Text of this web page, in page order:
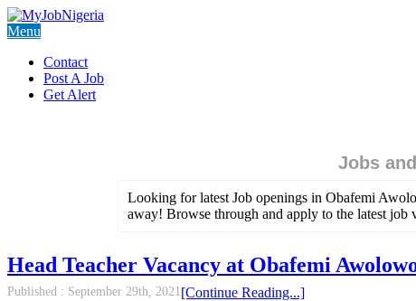
Menu
Contact
Post A Job
Get Alert
Jobs
Looking for latest Job openings in Obafemi
away! Browse through and apply to the latest
Head Teacher Vacancy at Obafemi
Published : September 29th, 2021 [Continue Reading...]